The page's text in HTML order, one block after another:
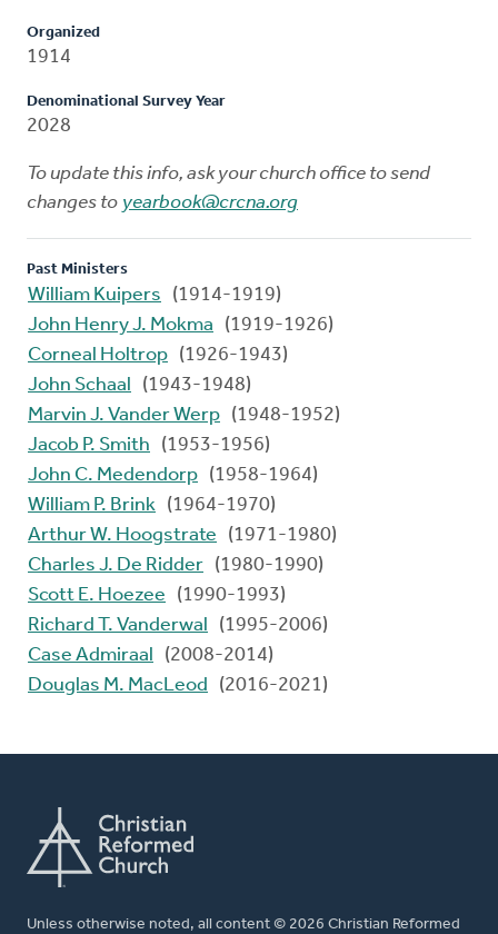
Organized
1914
Denominational Survey Year
2028
To update this info, ask your church office to send
changes to yearbook@crcna.org
Past Ministers
William Kuipers
(1914-1919)
John Henry J. Mokma
(1919-1926)
Corneal Holtrop (1926-1943)
John Schaal
(1943-1948)
Marvin J. Vander Werp (1948-1952)
Jacob P. Smith
(1953-1956)
John C. Medendorp (1958-1964)
William P. Brink (1964-1970)
Arthur W. Hoogstrate
(1971-1980)
Charles J. De Ridder (1980-1990)
Scott E. Hoezee
(1990-1993)
Richard T. Vanderwal
(1995-2006)
Case Admiraal
(2008-2014)
Douglas M. MacLeod
(2016-2021)
Unless otherwise noted, all content © 2026 Christian Reformed